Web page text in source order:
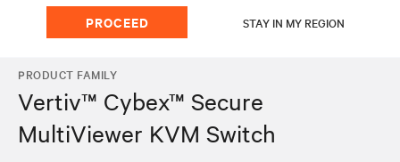
PROCEED STAY IN MY REGION
PRODUCT FAMILY
Vertiv™ Cybex™ Secure
MultiViewer KVM Switch